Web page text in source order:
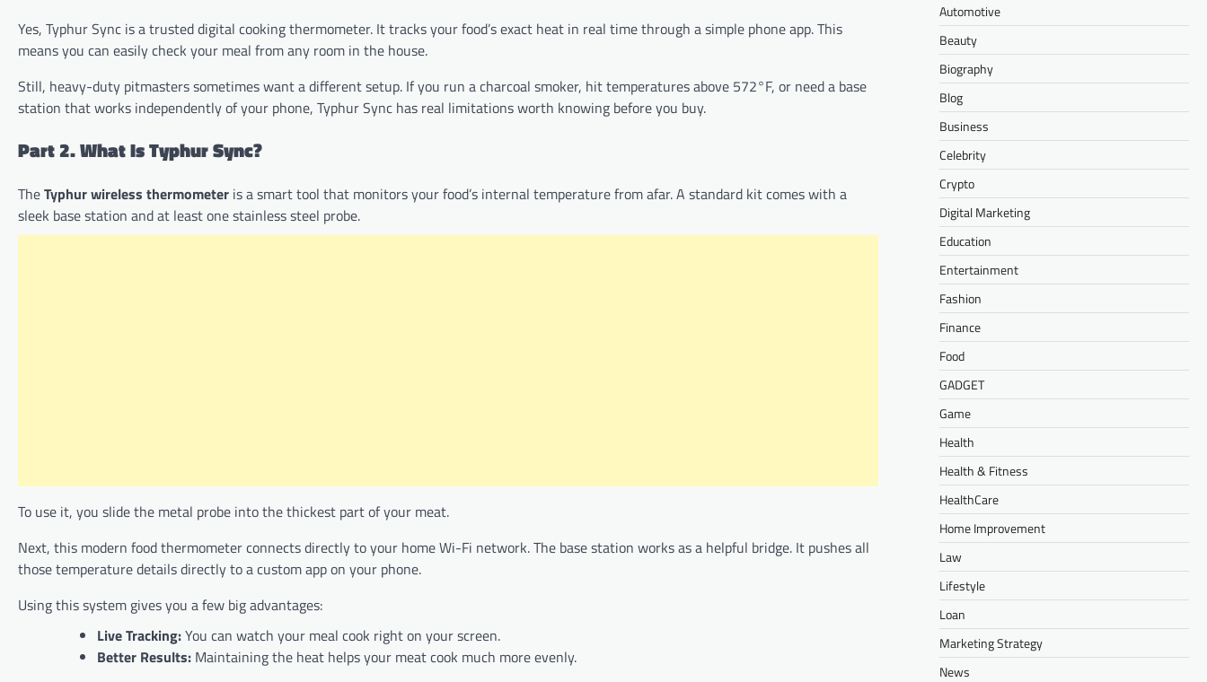
Yes, Typhur Sync is a trusted digital cooking thermometer. It tracks your food’s exact heat in real time through a simple phone app. This
means you can easily check your meal from any room in the house.
Still, heavy-duty pitmasters sometimes want a different setup. If you run a charcoal smoker, hit temperatures above 572°F, or need a base
station that works independently of your phone, Typhur Sync has real limitations worth knowing before you buy.
Part 2. What Is Typhur Sync?
TheTyphur wireless thermometer is a smart tool that monitors your food’s internal temperature from afar. A standard kit comes with a
sleek base station and at least one stainless steel probe.
To use it, you slide the metal probe into the thickest part of your meat.
Next, this modern food thermometer connects directly to your home Wi-Fi network. The base station works as a helpful bridge. It pushes all
those temperature details directly to a custom app on your phone.
Using this system gives you a few big advantages:
Live Tracking:You can watch your meal cook right on your screen.
Better Results: Maintaining the heat helps your meat cook much more evenly.
Automotive
Beauty
Biography
Blog
Business
Celebrity
Crypto
Digital Marketing
Education
Entertainment
Fashion
Finance
Food
GADGET
Game
Health
Health & Fitness
HealthCare
Home Improvement
Law
Lifestyle
Loan
Marketing Strategy
News